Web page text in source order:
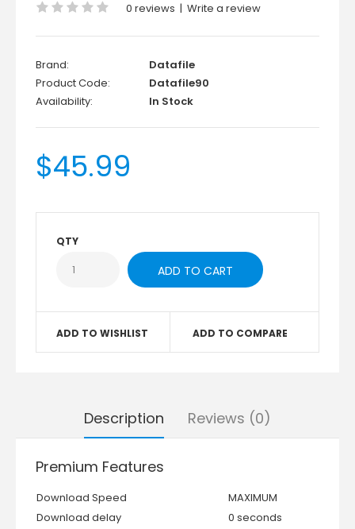
0 reviews | Write a review
Brand:
Datafile
Product Code:
Datafile90
Availability:
In Stock
$45.99
QTY
ADD TO WISHLIST ADD TO COMPARE
Description Reviews (0)
Premium Features
Download Speed
MAXIMUM
Download delay
0 seconds